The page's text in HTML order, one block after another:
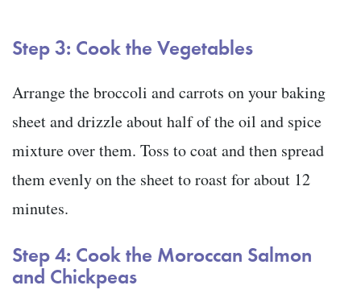
Step 3: Cook the Vegetables
Arrange the broccoli and carrots on your baking
sheet and drizzle about half of the oil and spice
mixture over them. Toss to coat and then spread
them evenly on the sheet to roast for about 12
minutes.
Step 4: Cook the Moroccan Salmon
and Chickpeas